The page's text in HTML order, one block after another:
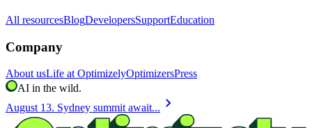
All resourcesBlogDevelopersSupportEducation
Company
About usLife at OptimizelyOptimizersPress
AI in the wild.
August 13. Sydney summit await... chevron_right